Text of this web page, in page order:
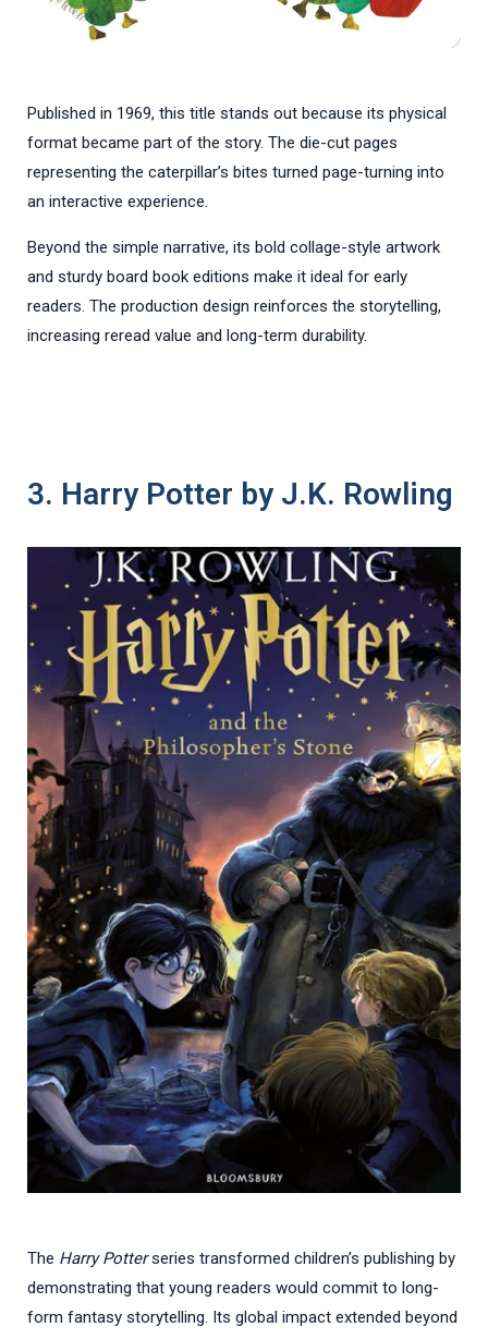
Published in 1969, this title stands out because its physical
format became part of the story. The die-cut pages
representing the caterpillar’s bites turned page-turning into
an interactive experience.
Beyond the simple narrative, its bold collage-style artwork
and sturdy board book editions make it ideal for early
readers. The production design reinforces the storytelling,
increasing reread value and long-term durability.
3. Harry Potter by J.K. Rowling
The Harry Potterseries transformed children’s publishing by
demonstrating that young readers would commit to long-
form fantasy storytelling. Its global impact extended beyond